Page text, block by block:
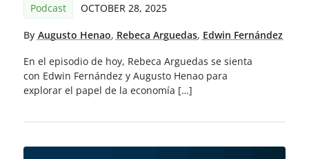
Podcast OCTOBER 28, 2025
By Augusto Henao, Rebeca Arguedas, Edwin Fernández
En el episodio de hoy, Rebeca Arguedas se sienta
con Edwin Fernández y Augusto Henao para
explorar el papel de la economía […]